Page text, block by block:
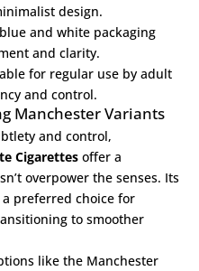
design.
and white packaging
and clarity.
for regular use by adult
and control.
Manchester Variants
and control,
Cigarettes offer a
overpower the senses. Its
preferred choice for
to smoother
like the Manchester